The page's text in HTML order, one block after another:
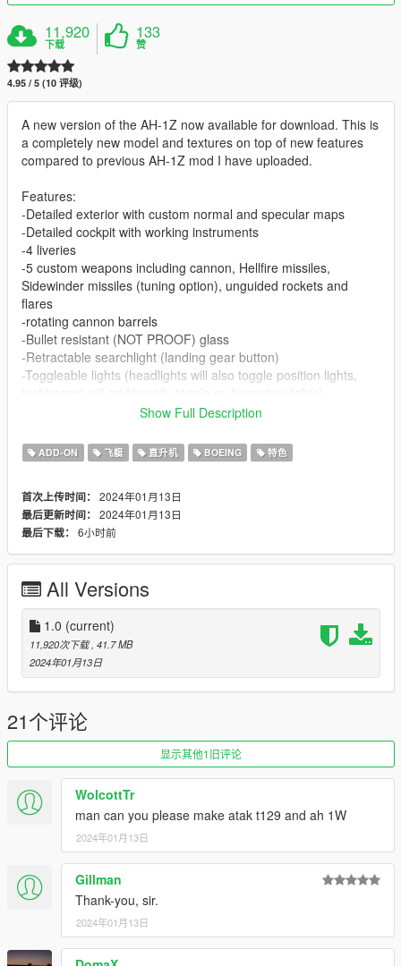
11,920
下载
133
赞
4.95 / 5 (10 评级)
A new version of the AH-1Z now available for download. This is
a completely new model and textures on top of new features
compared to previous AH-1Z mod I have uploaded.
Features:
-Detailed exterior with custom normal and specular maps
-Detailed cockpit with working instruments
-4 liveries
-5 custom weapons including cannon, Hellfire missiles,
Sidewinder missiles (tuning option), unguided rockets and
flares
-rotating cannon barrels
-Bullet resistant (NOT PROOF) glass
-Retractable searchlight (landing gear button)
-Toggleable lights (headlights will also toggle position lights,
VehFuncs V feature:
HMLA-167 "Have Guns Will Travel" skin by:
YakovlevThreeP
Squadron 303 skin by: YakovlevThreeP
Before you use this, make sure to use theCWeaponInfoBlob
Limit Adjusterby alexguirre to prevent the game from crashing
during loading.
Check out Instagram to be up-to-date with WIP works and to
submit livery requests for new airliners.
https://www.instagram.com/skyline_i.g/
Thanks you for all your continuous support and feedback,
allowing me to now have over 300 uploads here. Your
comments, ratings and donations are what keep me going, so
don't stop what you've been doing ;)
Show Full Description
ADD-ON 飞艇 直升机 BOEING 特色
首次上传时间： 2024年01月13日
最后更新时间： 2024年01月13日
最后下载： 6小时前
All Versions
1.0 (current)
11,920次下载 , 41.7 MB
2024年01月13日
21个评论
显示其他1旧评论
WolcottTr
man can you please make atak t129 and ah 1W
2024年01月13日
Gillman
Thank-you, sir.
2024年01月13日